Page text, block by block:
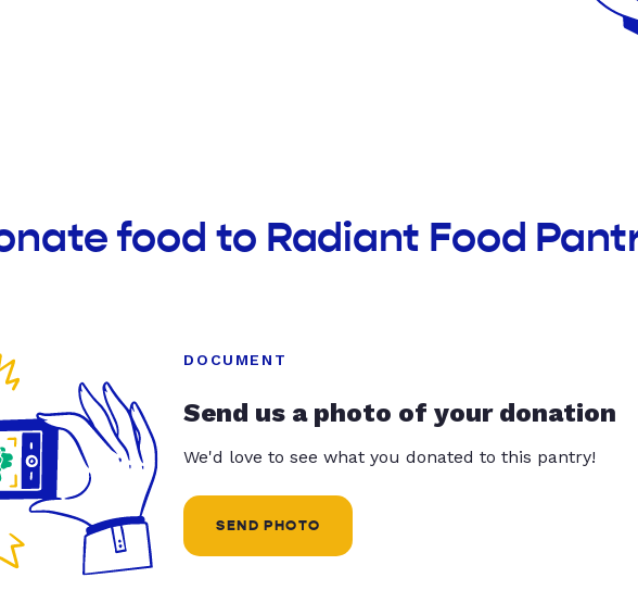
food to Radiant Food
DOCUMENT
Send us a photo of your donation
We'd love to see what you donated to this pantry!
SEND PHOTO